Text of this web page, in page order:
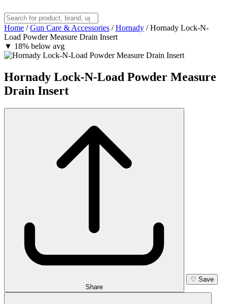
Home / Gun Care & Accessories / Hornady / Hornady Lock-N-
Load Powder Measure Drain Insert
▼ 18% below avg
Hornady Lock-N-Load Powder Measure
Drain Insert
Share
♡ Save